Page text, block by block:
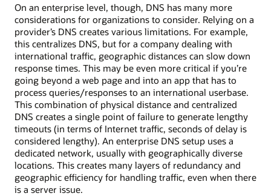
On an enterprise level, though, DNS has many more
considerations for organizations to consider. Relying on a
provider’s DNS creates various limitations. For example,
this centralizes DNS, but for a company dealing with
international traffic, geographic distances can slow down
response times. This may be even more critical if you’re
going beyond a web page and into an app that has to
process queries/responses to an international userbase.
This combination of physical distance and centralized
DNS creates a single point of failure to generate lengthy
timeouts (in terms of Internet traffic, seconds of delay is
considered lengthy). An enterprise DNS setup uses a
dedicated network, usually with geographically diverse
locations. This creates many layers of redundancy and
geographic efficiency for handling traffic, even when there
is a server issue.